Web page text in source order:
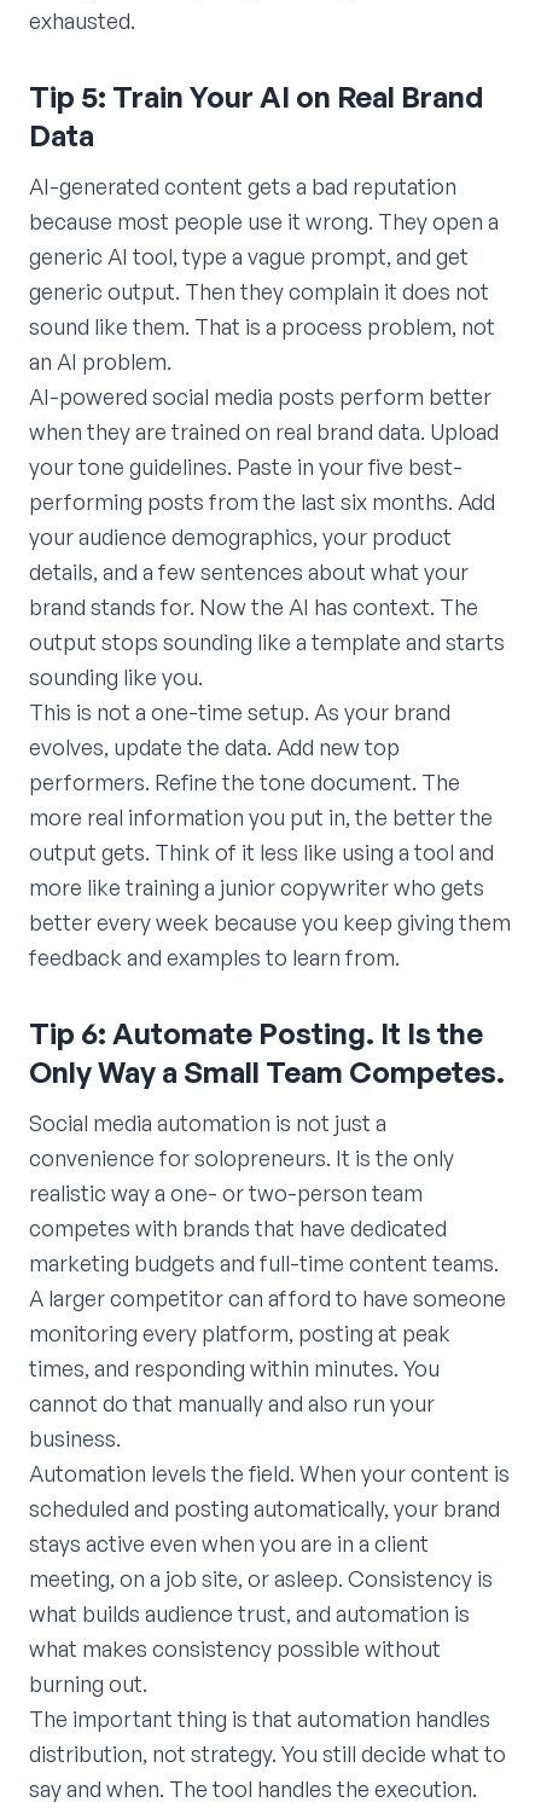
exhausted.
Tip 5: Train Your AI on Real Brand
Data
AI-generated content gets a bad reputation
because most people use it wrong. They open a
generic AI tool, type a vague prompt, and get
generic output. Then they complain it does not
sound like them. That is a process problem, not
an AI problem.
AI-powered social media posts perform better
when they are trained on real brand data. Upload
your tone guidelines. Paste in your five best-
performing posts from the last six months. Add
your audience demographics, your product
details, and a few sentences about what your
brand stands for. Now the AI has context. The
output stops sounding like a template and starts
sounding like you.
This is not a one-time setup. As your brand
evolves, update the data. Add new top
performers. Refine the tone document. The
more real information you put in, the better the
output gets. Think of it less like using a tool and
more like training a junior copywriter who gets
better every week because you keep giving them
feedback and examples to learn from.
Tip 6: Automate Posting. It Is the
Only Way a Small Team Competes.
Social media automation is not just a
convenience for solopreneurs. It is the only
realistic way a one- or two-person team
competes with brands that have dedicated
marketing budgets and full-time content teams.
A larger competitor can afford to have someone
monitoring every platform, posting at peak
times, and responding within minutes. You
cannot do that manually and also run your
business.
Automation levels the field. When your content is
scheduled and posting automatically, your brand
stays active even when you are in a client
meeting, on a job site, or asleep. Consistency is
what builds audience trust, and automation is
what makes consistency possible without
burning out.
The important thing is that automation handles
distribution, not strategy. You still decide what to
say and when. The tool handles the execution.